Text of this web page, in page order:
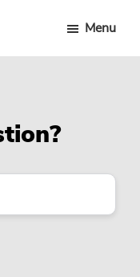
Menu